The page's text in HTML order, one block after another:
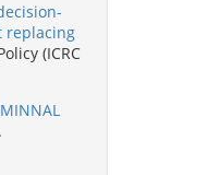
replacing
(ICRC